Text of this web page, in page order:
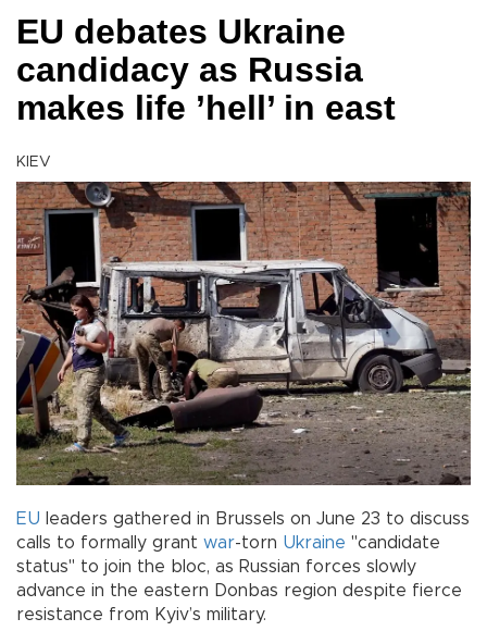
EU debates Ukraine
candidacy as Russia
makes life ’hell’ in east
KIEV
EU leaders gathered in Brussels on June 23 to discuss
calls to formally grant war-torn Ukraine "candidate
status" to join the bloc, as Russian forces slowly
advance in the eastern Donbas region despite fierce
resistance from Kyiv’s military.